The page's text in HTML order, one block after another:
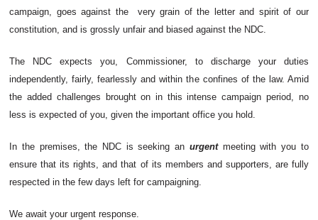
campaign, goes against the very grain of the letter and spirit of our
constitution, and is grossly unfair and biased against the NDC.
The NDC expects you, Commissioner, to discharge your duties
independently, fairly, fearlessly and within the confines of the law. Amid
the added challenges brought on in this intense campaign period, no
less is expected of you, given the important office you hold.
In the premises, the NDC is seeking an urgentmeeting with you to
ensure that its rights, and that of its members and supporters, are fully
respected in the few days left for campaigning.
We await your urgent response.